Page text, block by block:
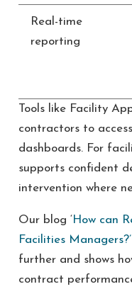
Real-time
reporting
Tools like Facility
contractors to
dashboards. For
supports confident
intervention where
Our blog ‘ How can
Facilities Managers?’
further and shows
contract